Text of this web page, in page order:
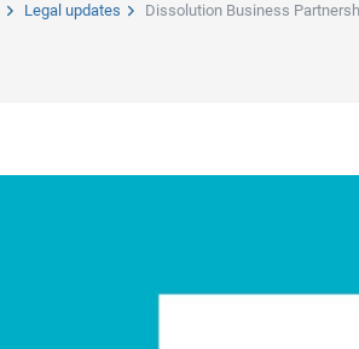
Legal updates Dissolution Business